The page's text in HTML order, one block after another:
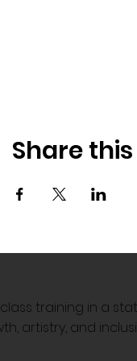
Share
training in a
artistry, and